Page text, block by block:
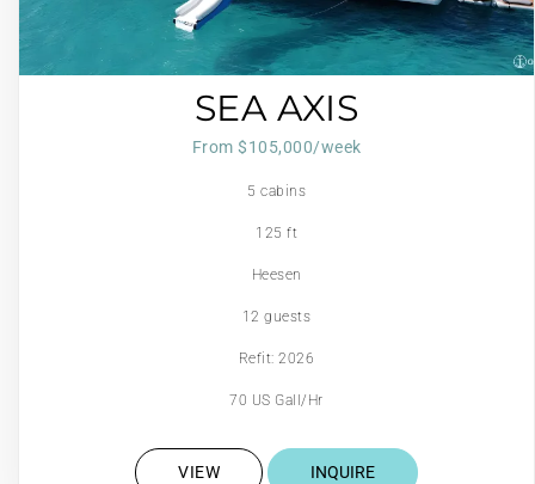
SEA AXIS
From $105,000/week
5 cabins
125 ft
Heesen
12 guests
Refit: 2026
70 US Gall/Hr
VIEW INQUIRE